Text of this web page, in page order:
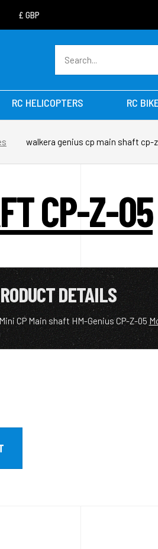
RC HELICOPTERS RC
walkera genius cp main shaft cp-
CP-Z-05
DETAILS
CP Main shaft HM-Genius CP-Z-05